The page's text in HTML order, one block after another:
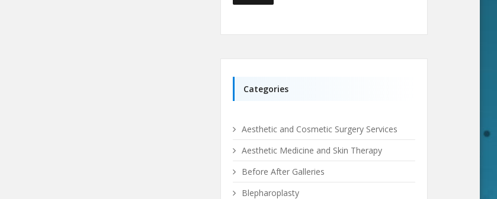
Categories
Aesthetic and Cosmetic Surgery Services
Aesthetic Medicine and Skin Therapy
Before After Galleries
Blepharoplasty